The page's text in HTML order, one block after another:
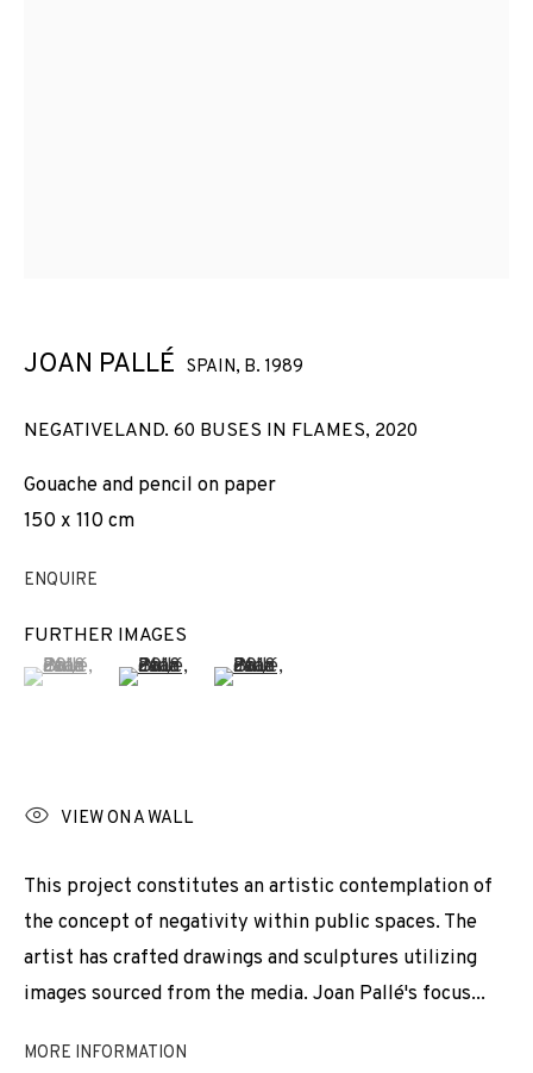
JOAN PALLÉ
WORKS INSTALLATION SHOTS
Last name *
Email *
JOAN PALLÉ SPAIN, B. 1989
NEGATIVELAND. 60 BUSES IN FLAMES, 2020
Gouache and pencil on paper
150 x 110 cm
ENQUIRE
FURTHER IMAGES
(View a larger image of thumbnail 1 )
, currently selected.
, currently selected.
, currently selected.(View a larger image of thumbnail 2 )
(View a larger image of thumbnail
VIEW ON A WALL
This project constitutes an artistic contemplation of
the concept of negativity within public spaces. The
artist has crafted drawings and sculptures utilizing
images sourced from the media. Joan Pallé's focus...
MORE INFORMATION